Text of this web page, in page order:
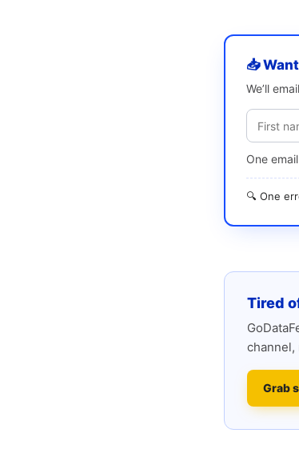
📥
We’ll
One
🔍 One
Tired
Grab